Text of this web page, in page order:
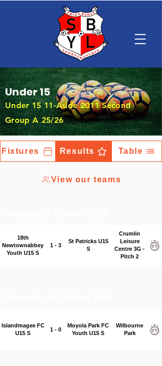
Under 15
Under 15 11-Aside 2011 Second
Group A 25/26
Fixtures Results Table
View our teams
18th
Newtownabbey
Youth U15 S
1 - 3
St Patricks U15
S
Crumlin
Leisure
Centre 3G -
Pitch 2
Islandmagee FC
U15 S
1 - 0
Moyola Park FC
Youth U15 S
Wilbourne
Park